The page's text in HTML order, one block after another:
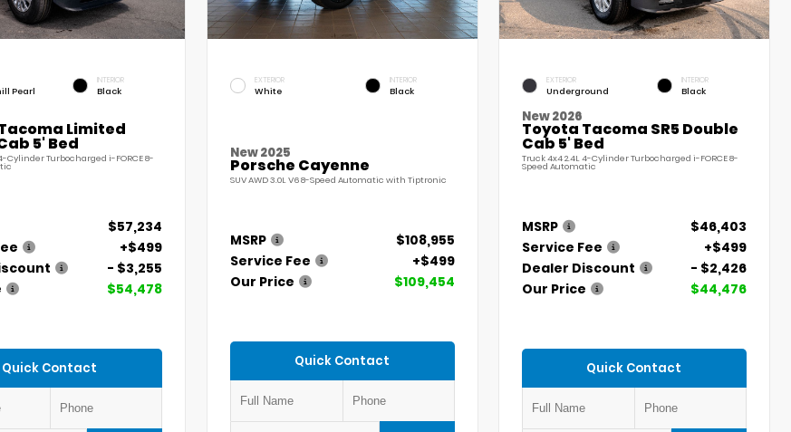
Pearl
INTERIOR
Black
Limited
5' Bed
Cylinder Turbocharged i-FORCE 8-
$57,234
+$499
- $3,255
$54,478
Quick Contact
EXTERIOR
White
INTERIOR
Black
New 2025
Porsche Cayenne
SUV AWD 3.0L V6 8-Speed Automatic with Tiptronic
MSRP
$108,955
Service Fee
+$499
Our Price
$109,454
Quick Contact
EXTERIOR
Underground
INTERIOR
Black
New 2026
Toyota Tacoma SR5 Double
Cab 5' Bed
Truck 4x4 2.4L 4-Cylinder Turbocharged i-FORCE 8-
Speed Automatic
MSRP
$46,403
Service Fee
+$499
Dealer Discount
- $2,426
Our Price
$44,476
Quick Contact